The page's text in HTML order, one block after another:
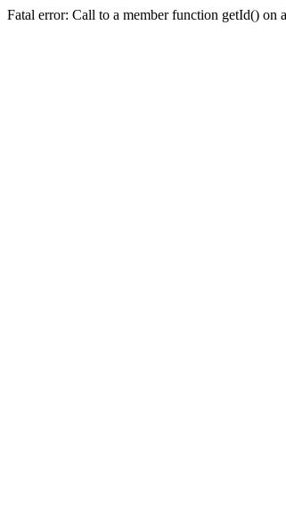
Fatal error: Call to a member function getId()